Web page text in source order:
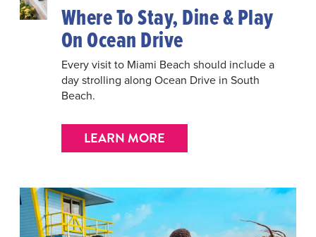
Where To Stay, Dine & Play
On Ocean Drive
Every visit to Miami Beach should include a
day strolling along Ocean Drive in South
Beach.
LEARN MORE